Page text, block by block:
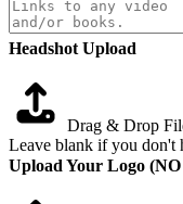
Headshot Upload
Drag & Drop
Leave blank if you don't
Upload Your Logo